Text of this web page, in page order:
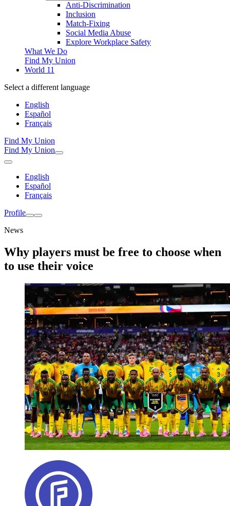
Anti-Discrimination
Inclusion
Match-Fixing
Social Media Abuse
Explore Workplace Safety
What We Do
Find My Union
World 11
Select a different language
English
Español
Français
Find My Union
Find My Union
English
Español
Français
Profile
News
Why players must be free to choose when
to use their voice